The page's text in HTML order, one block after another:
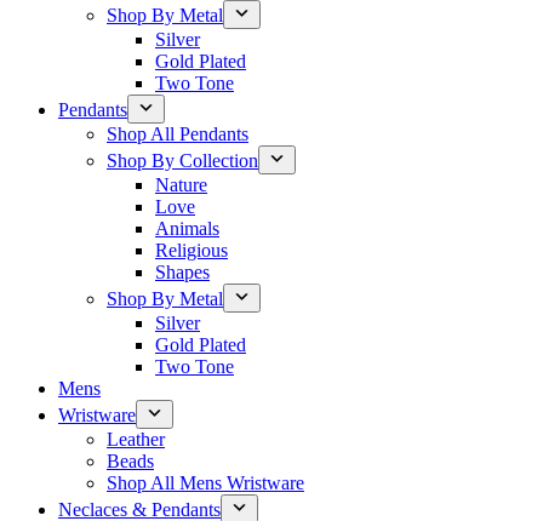
Shop By Metal
Silver
Gold Plated
Two Tone
Pendants
Shop All Pendants
Shop By Collection
Nature
Love
Animals
Religious
Shapes
Shop By Metal
Silver
Gold Plated
Two Tone
Mens
Wristware
Leather
Beads
Shop All Mens Wristware
Neclaces & Pendants